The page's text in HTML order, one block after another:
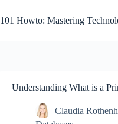
to
content
101 Howto: Mastering
Understanding What is a
Claudia